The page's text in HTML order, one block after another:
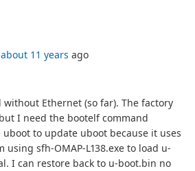
about 11 years ago
Ethernet (so far). The factory
I need the bootelf command
to update uboot because it uses
sfh-OMAP-L138.exe to load u-
I can restore back to u-boot.bin no